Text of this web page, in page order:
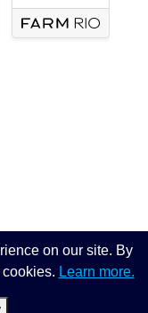
on our site. By
Learn more.